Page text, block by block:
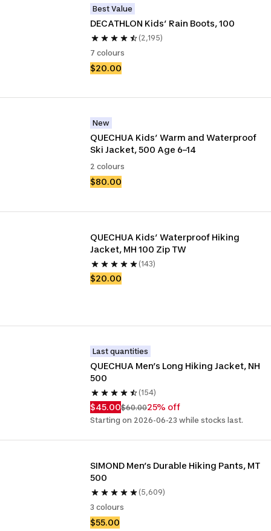
Best Value
DECATHLON Kids’ Rain Boots, 100
(2,195)
7 colours
$20.00
New
QUECHUA Kids’ Warm and Waterproof
Ski Jacket, 500 Age 6–14
2 colours
$80.00
QUECHUA Kids’ Waterproof Hiking
Jacket, MH 100 Zip TW
(143)
$20.00
Last quantities
QUECHUA Men’s Long Hiking Jacket, NH
500
(154)
$45.00$60.0025% off
Starting on 2026-06-23 while stocks last.
SIMOND Men’s Durable Hiking Pants, MT
500
(5,609)
3 colours
$55.00